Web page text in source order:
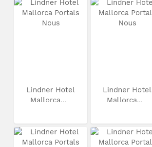
Lindner Hotel
Mallorca...
Lindner Hotel
Mallorca...